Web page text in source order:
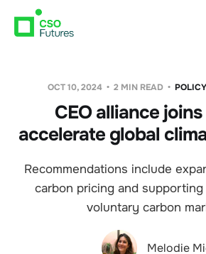
OCT 10, 2024 2 MIN READ
CEO alliance
accelerate global
Recommendations include
carbon pricing and
voluntary carbon
Melodie